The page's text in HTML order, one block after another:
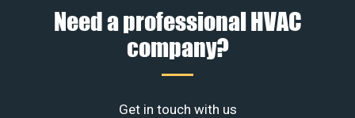
Need a professional HVAC
company?
Get in touch with us